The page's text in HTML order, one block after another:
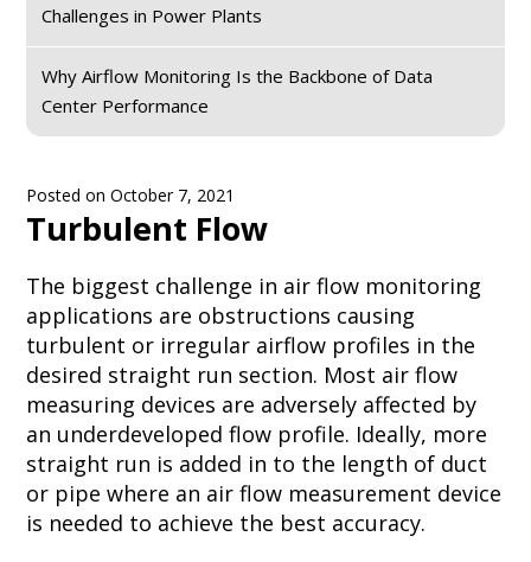
Challenges in Power Plants
Why Airflow Monitoring Is the Backbone of Data
Center Performance
Posted onOctober 7, 2021
Turbulent Flow
The biggest challenge in air flow monitoring
applications are obstructions causing
turbulent or irregular airflow profiles in the
desired straight run section. Most air flow
measuring devices are adversely affected by
an underdeveloped flow profile. Ideally, more
straight run is added in to the length of duct
or pipe where an air flow measurement device
is needed to achieve the best accuracy.